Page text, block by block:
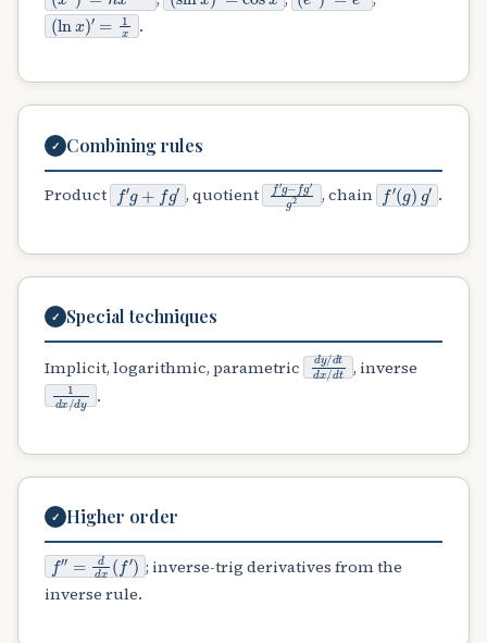
(lnx)
′=1x .
✓ Combining rules
Product f′g+fg′, quotient f′g−f ′ 2
, chain f′
(g)g′.
✓ Special techniques
Implicit, logarithmic, parametric dy/dt, inverse
1dx/d.
✓
Higher order
f″=ddx(f′; inverse-trig derivatives from the
inverse rule.